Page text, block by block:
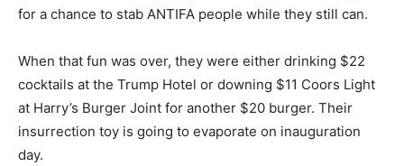
for a chance to stab ANTIFA people while they still can.
When that fun was over, they were either drinking $22
cocktails at the Trump Hotel or downing $11 Coors Light
at Harry’s Burger Joint for another $20 burger. Their
insurrection toy is going to evaporate on inauguration
day.